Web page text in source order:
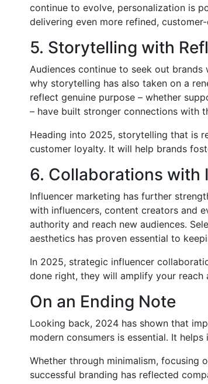
continue to evolve, personalization is
delivering even more refined,
5. Storytelling with
Audiences continue to seek out
why storytelling has also taken on a
reflect genuine purpose – whether
– have built stronger connections with
Heading into 2025, storytelling that is
customer loyalty. It will help brands
6. Collaborations with
Influencer marketing has further
with influencers, content creators and
authority and reach new audiences.
aesthetics has proven essential to
In 2025, strategic influencer
done right, they will amplify your reach
On an Ending Note
Looking back, 2024 has shown that
modern consumers is essential. It
Whether through minimalism, focusing
successful branding has reflected